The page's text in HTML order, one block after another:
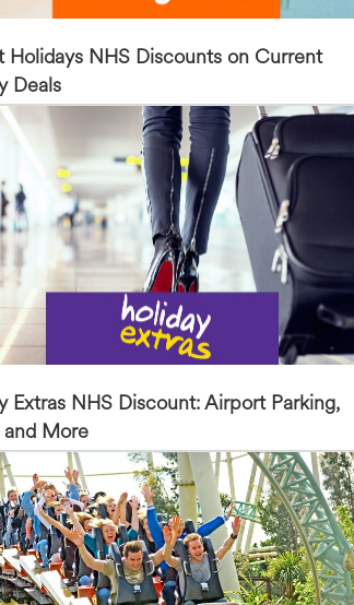
Holidays NHS Discounts on Current
Deals
Extras NHS Discount: Airport Parking,
More